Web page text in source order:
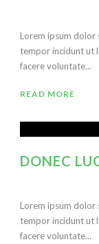
Lorem ipsum dolor
tempor incidunt ut
facere voluntate...
READ MORE
DONEC
Lorem ipsum dolor
tempor incidunt ut
facere voluntate...